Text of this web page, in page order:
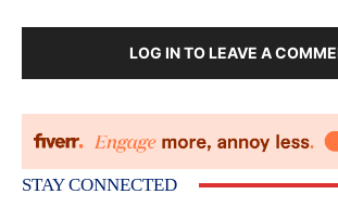
LOG IN TO LEAVE A
STAY CONNECTED